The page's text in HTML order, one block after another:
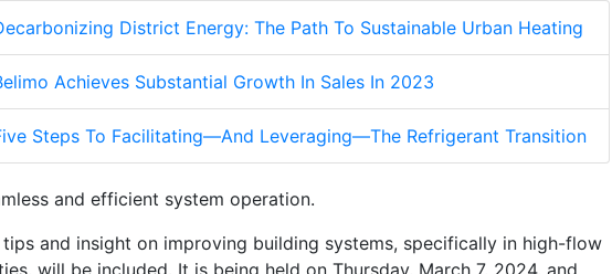
District Energy: The Path To Sustainable Urban Heating
Achieves Substantial Growth In Sales In 2023
Steps To Facilitating—And Leveraging—The Refrigerant Transition
and efficient system operation.
tips and insight on improving building systems, specifically in high-flow